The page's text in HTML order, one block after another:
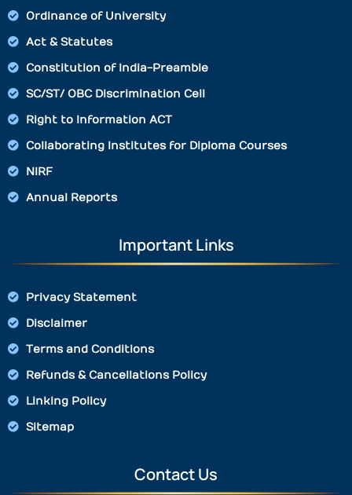
Ordinance of University
Act & Statutes
Constitution of India-Preamble
SC/ST/ OBC Discrimination Cell
Right to Information ACT
Collaborating Institutes for Diploma Courses
NIRF
Annual Reports
Important Links
Privacy Statement
Disclaimer
Terms and Conditions
Refunds & Cancellations Policy
Linking Policy
Sitemap
Contact Us